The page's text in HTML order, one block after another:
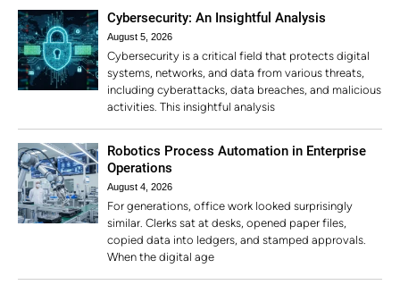
Cybersecurity: An Insightful Analysis
August 5, 2026
Cybersecurity is a critical field that protects digital
systems, networks, and data from various threats,
including cyberattacks, data breaches, and malicious
activities. This insightful analysis
Robotics Process Automation in Enterprise
Operations
August 4, 2026
For generations, office work looked surprisingly
similar. Clerks sat at desks, opened paper files,
copied data into ledgers, and stamped approvals.
When the digital age